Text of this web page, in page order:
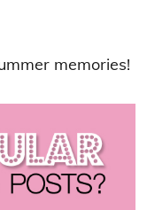
memories!